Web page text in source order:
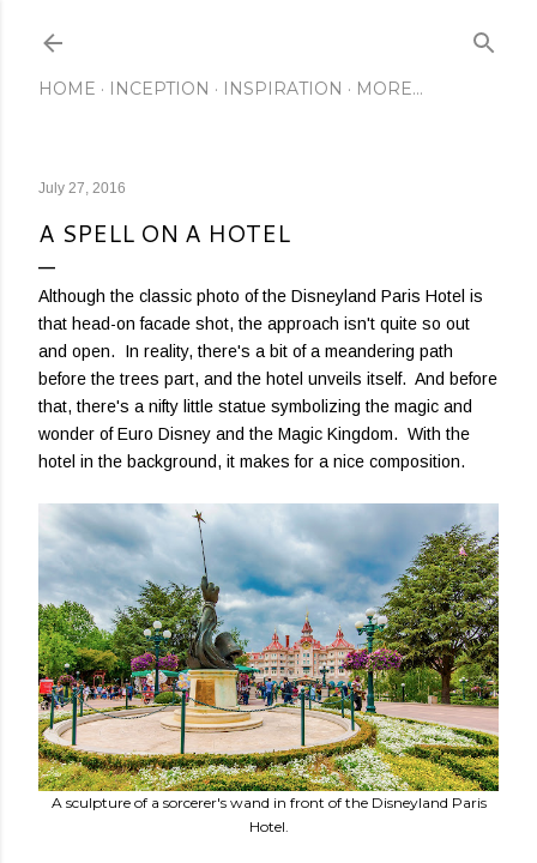
HOME INCEPTION INSPIRATION MORE…
July 27, 2016
A SPELL ON A HOTEL
Although the classic photo of the Disneyland Paris Hotel is
that head-on facade shot, the approach isn't quite so out
and open. In reality, there's a bit of a meandering path
before the trees part, and the hotel unveils itself. And before
that, there's a nifty little statue symbolizing the magic and
wonder of Euro Disney and the Magic Kingdom. With the
hotel in the background, it makes for a nice composition.
A sculpture of a sorcerer's wand in front of the Disneyland Paris
Hotel.